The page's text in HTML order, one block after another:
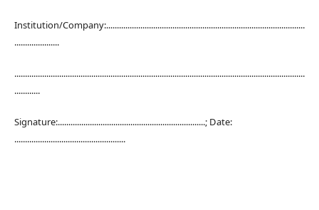
Institution/Company:.............................................................................................
.....................
........................................................................................................................................
............
Signature:.....................................................................; Date:
....................................................